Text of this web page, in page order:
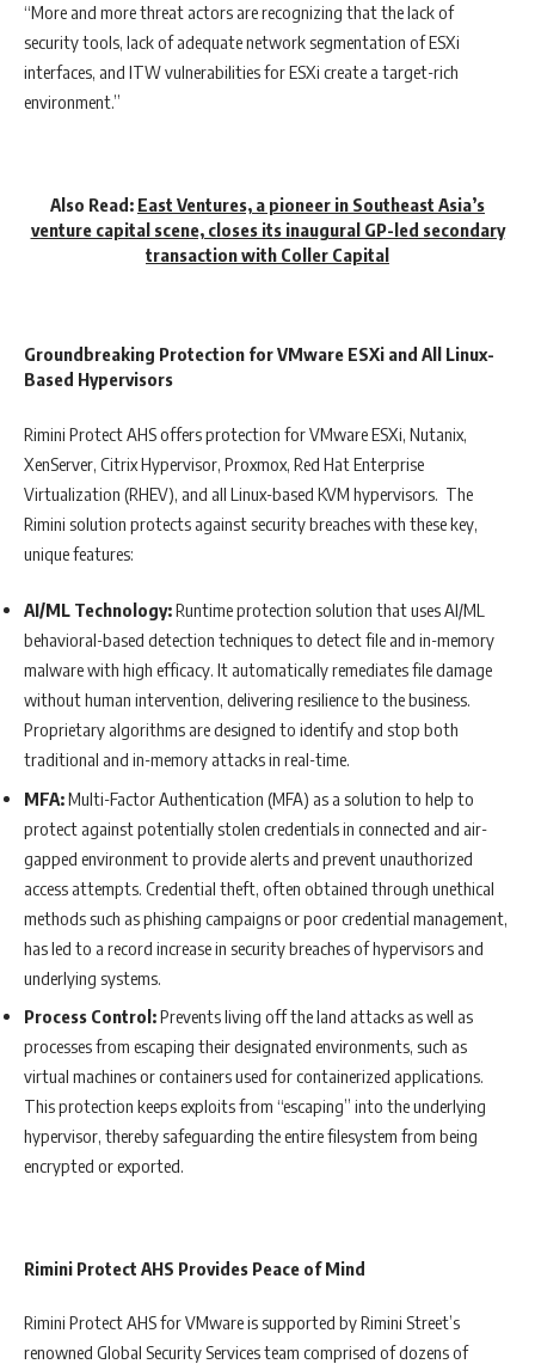
“More and more threat actors are recognizing that the lack of
security tools, lack of adequate network segmentation of ESXi
interfaces, and ITW vulnerabilities for ESXi create a target-rich
environment.”
Also Read: East Ventures, a pioneer in Southeast Asia’s
venture capital scene, closes its inaugural GP-led secondary
transaction with Coller Capital
Groundbreaking Protection for VMware ESXi and All Linux-
Based Hypervisors
Rimini Protect AHS offers protection for VMware ESXi, Nutanix,
XenServer, Citrix Hypervisor, Proxmox, Red Hat Enterprise
Virtualization (RHEV), and all Linux-based KVM hypervisors. The
Rimini solution protects against security breaches with these key,
unique features:
AI/ML Technology:Runtime protection solution that uses AI/ML
behavioral-based detection techniques to detect file and in-memory
malware with high efficacy. It automatically remediates file damage
without human intervention, delivering resilience to the business.
Proprietary algorithms are designed to identify and stop both
traditional and in-memory attacks in real-time.
MFA:Multi-Factor Authentication (MFA) as a solution to help to
protect against potentially stolen credentials in connected and air-
gapped environment to provide alerts and prevent unauthorized
access attempts. Credential theft, often obtained through unethical
methods such as phishing campaigns or poor credential management,
has led to a record increase in security breaches of hypervisors and
underlying systems.
Process Control:Prevents living off the land attacks as well as
processes from escaping their designated environments, such as
virtual machines or containers used for containerized applications.
This protection keeps exploits from “escaping” into the underlying
hypervisor, thereby safeguarding the entire filesystem from being
encrypted or exported.
Rimini Protect AHS Provides Peace of Mind
Rimini Protect AHS for VMware is supported by Rimini Street’s
renowned Global Security Services team comprised of dozens of